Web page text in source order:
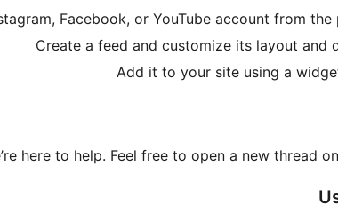
Facebook, or YouTube account from
Create a feed and customize its layout and
Add it to your site using a
here to help. Feel free to open a new thread